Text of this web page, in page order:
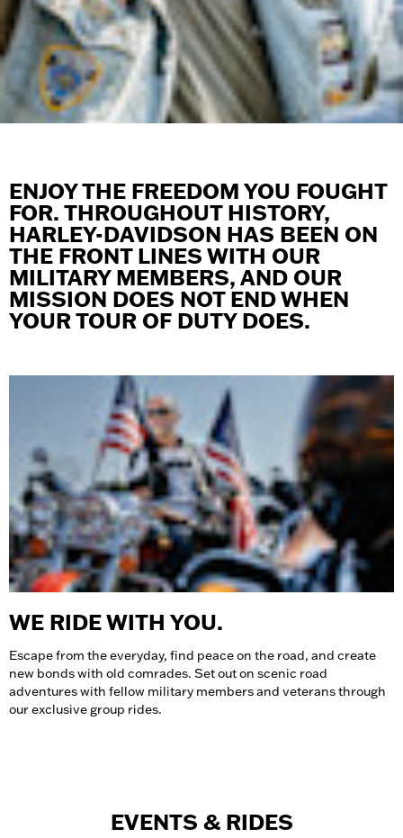
ENJOY THE FREEDOM YOU FOUGHT
FOR. THROUGHOUT HISTORY,
HARLEY-DAVIDSON HAS BEEN ON
THE FRONT LINES WITH OUR
MILITARY MEMBERS, AND OUR
MISSION DOES NOT END WHEN
YOUR TOUR OF DUTY DOES.
WE RIDE WITH YOU.
Escape from the everyday, find peace on the road, and create
new bonds with old comrades. Set out on scenic road
adventures with fellow military members and veterans through
our exclusive group rides.
EVENTS & RIDES